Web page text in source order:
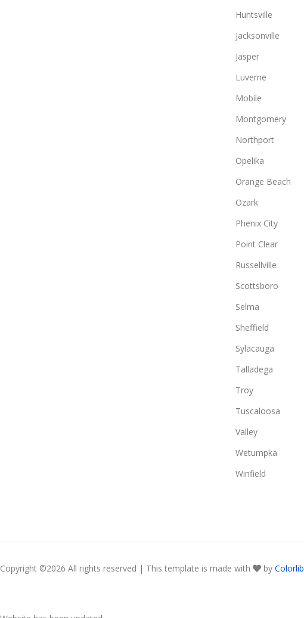
Huntsville
Jacksonville
Jasper
Luverne
Mobile
Montgomery
Northport
Opelika
Orange Beach
Ozark
Phenix City
Point Clear
Russellville
Scottsboro
Selma
Sheffield
Sylacauga
Talladega
Troy
Tuscaloosa
Valley
Wetumpka
Winfield
Copyright ©2026 All rights reserved | This template is made with by Colorlib